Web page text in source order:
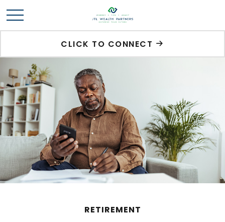
CLICK TO CONNECT
RETIREMENT